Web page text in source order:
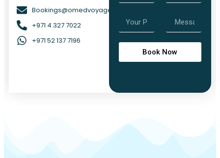
Bookings@omedvoyage.com
+971 4 327 7022
+971 52 137 7196
Book Now